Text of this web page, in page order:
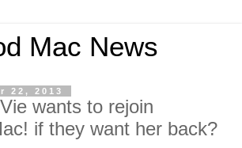
Mac News
22, 2013
wants to rejoin
if they want her back?